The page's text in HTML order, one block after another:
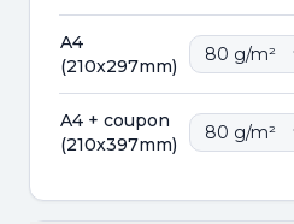
A4
(210x297mm)
80 g/m²
A4 + coupon
(210x397mm)
80 g/m²